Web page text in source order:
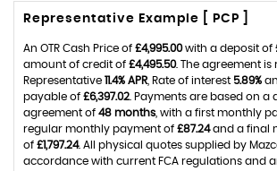
Representative Example [ PCP ]
An OTR Cash Price of £4,995.00with a deposit of
amount of credit of £4,495.50. The agreement is
Representative 11.4% APR , Rate of interest 5.89%
payable of £6,397.02 . Payments are based on a
agreement of 48 months , with a first monthly
regular monthly payment of £87.24and a final
of £1,797.24. All physical quotes supplied by
accordance with current FCA regulations and